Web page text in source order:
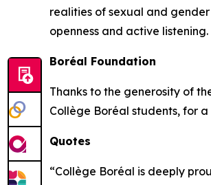
realities of sexual and
openness and active listening.
Boréal Foundation
Thanks to the generosity of
Collège Boréal students, for
Quotes
“Collège Boréal is deeply